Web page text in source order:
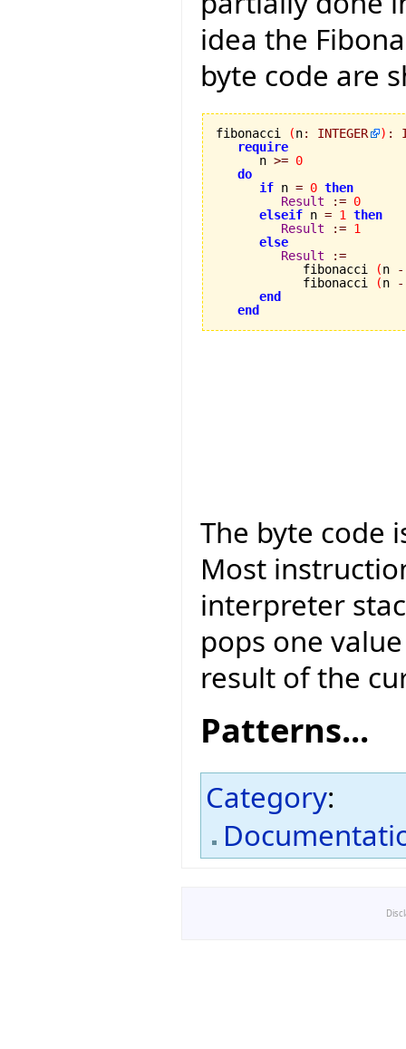
idea the
byte code are
fibonacci (n: INTEGER ) :
require
      n
>= 0
do
if n = 0 then
Result
:= 0
elseif n = 1 then
Result
:= 1
else
Result
:=
            fibonacci
(n
-
            fibonacci
(n
-
end
end
The byte code
Most
interpreter
pops one
result of the
Patterns...
Category: